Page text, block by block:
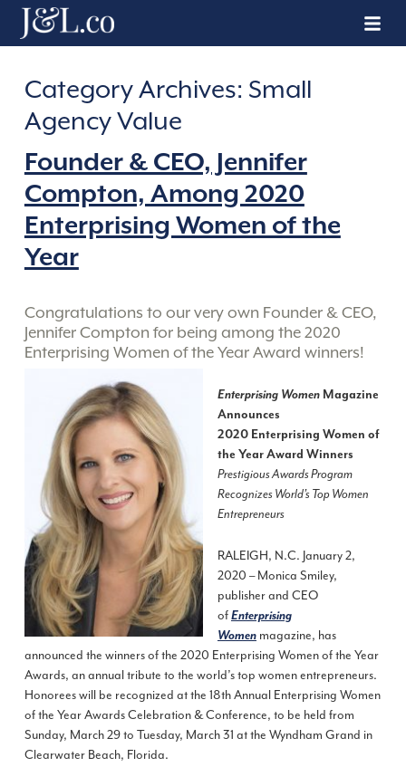
Category Archives: Small
Agency Value
Founder & CEO, Jennifer
Compton, Among 2020
Enterprising Women of the
Year
Congratulations to our very own Founder & CEO,
Jennifer Compton for being among the 2020
Enterprising Women of the Year Award winners!
Enterprising WomenMagazine
Announces
2020 Enterprising Women of
the Year Award Winners
Prestigious Awards Program
Recognizes World’s Top Women
Entrepreneurs
RALEIGH, N.C. January 2,
2020 – Monica Smiley,
publisher and CEO
ofEnterprising
Womenmagazine, has
announced the winners of the 2020 Enterprising Women of the Year
Awards, an annual tribute to the world’s top women entrepreneurs.
Honorees will be recognized at the 18th Annual Enterprising Women
of the Year Awards Celebration & Conference, to be held from
Sunday, March 29 to Tuesday, March 31 at the Wyndham Grand in
Clearwater Beach, Florida.